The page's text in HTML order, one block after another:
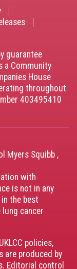
guarantee
a Community
House
throughout
403495410
Myers Squibb ,
with
is not in any
the best
cancer
policies,
are produced by
Editorial control